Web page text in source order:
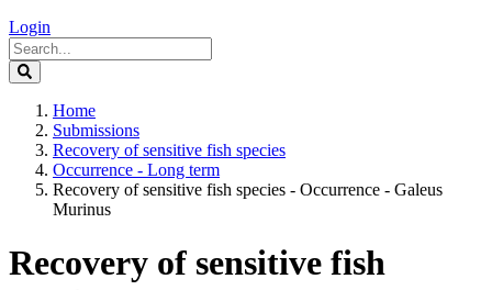
Login
Home
Submissions
Recovery of sensitive fish species
Occurrence - Long term
Recovery of sensitive fish species - Occurrence - Galeus
Murinus
Recovery of sensitive fish